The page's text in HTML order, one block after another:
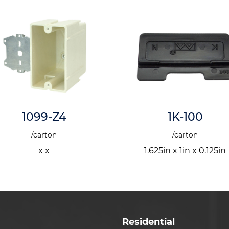
1K-100
/carton
1.625in x 1in x 0.125in
2302-NKV
/carton
x 4in x
Residential